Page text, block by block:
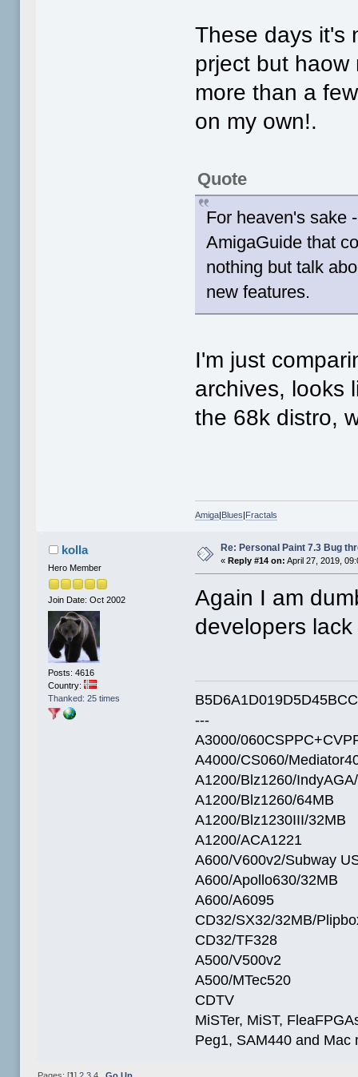
These days it's
prject but haow
more than a
on my own!.
Quote
For heaven's sake
AmigaGuide that
nothing but talk
new features.
I'm just
archives, looks
the 68k distro,
Amiga|Blues|Fractals
kolla
Hero Member
Join Date: Oct 2002
Posts: 4616
Country:
Thanked: 25 times
Re: Personal Paint 7.3 Bug
«Reply #14 on: April 27, 2019,
Again I am
developers
---
A3000/
A4000/CS060/
A1200/Blz1260/
A1200/Blz1260/64MB
A1200/Blz1230III/32MB
A1200/ACA1221
A600/V600v2/Subway
A600/Apollo630/32MB
A600/A6095
CD32/SX32/32MB/
CD32/TF328
A500/V500v2
A500/MTec520
CDTV
MiSTer, MiST,
Peg1, SAM440 and Mac